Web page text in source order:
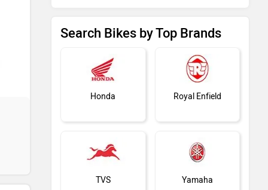
Search Bikes by Top Brands
Honda Royal Enfield
TVS Yamaha